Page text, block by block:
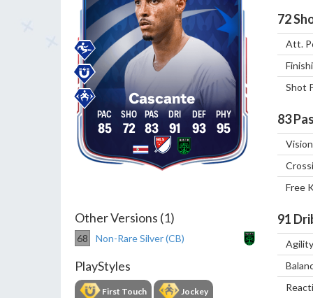
Cascante
85 72 83 91 93 95
Other Versions (1)
68 Non-Rare Silver (CB)
PlayStyles
First Touch Jockey
72
Att.
Shot
83
Vision
Free
91
Agility